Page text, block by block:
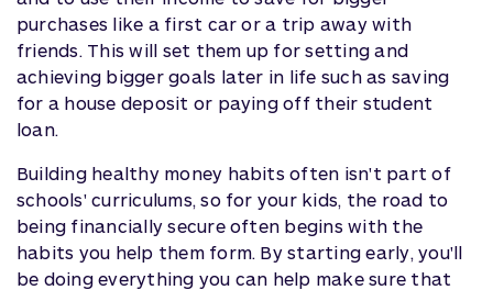
purchases like a first car or a trip away with
friends. This will set them up for setting and
achieving bigger goals later in life such as saving
for a house deposit or paying off their student
loan.
Building healthy money habits often isn't part of
schools' curriculums, so for your kids, the road to
being financially secure often begins with the
habits you help them form. By starting early, you'll
be doing everything you can help make sure that